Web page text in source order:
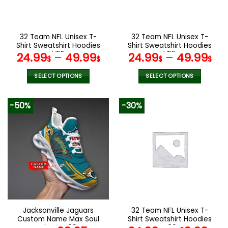
the
product
page
the
product
page
32 Team NFL Unisex T-
Shirt Sweatshirt Hoodies
V55
24.99$– 49.99$
SELECT OPTIONS
product
multiple
variants.
The
options
may
be
chosen
on
the
product
32 Team NFL Unisex T-
Shirt Sweatshirt Hoodies
V55
24.99$– 49.99$
SELECT OPTIONS
variants.
The
options
the
product
-50%
Jacksonville Jaguars
Custom Name Max Soul
-30%
32 Team NFL Unisex T-
Shirt Sweatshirt Hoodies